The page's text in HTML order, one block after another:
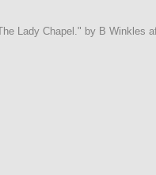
Lady Chapel." by B Winkles